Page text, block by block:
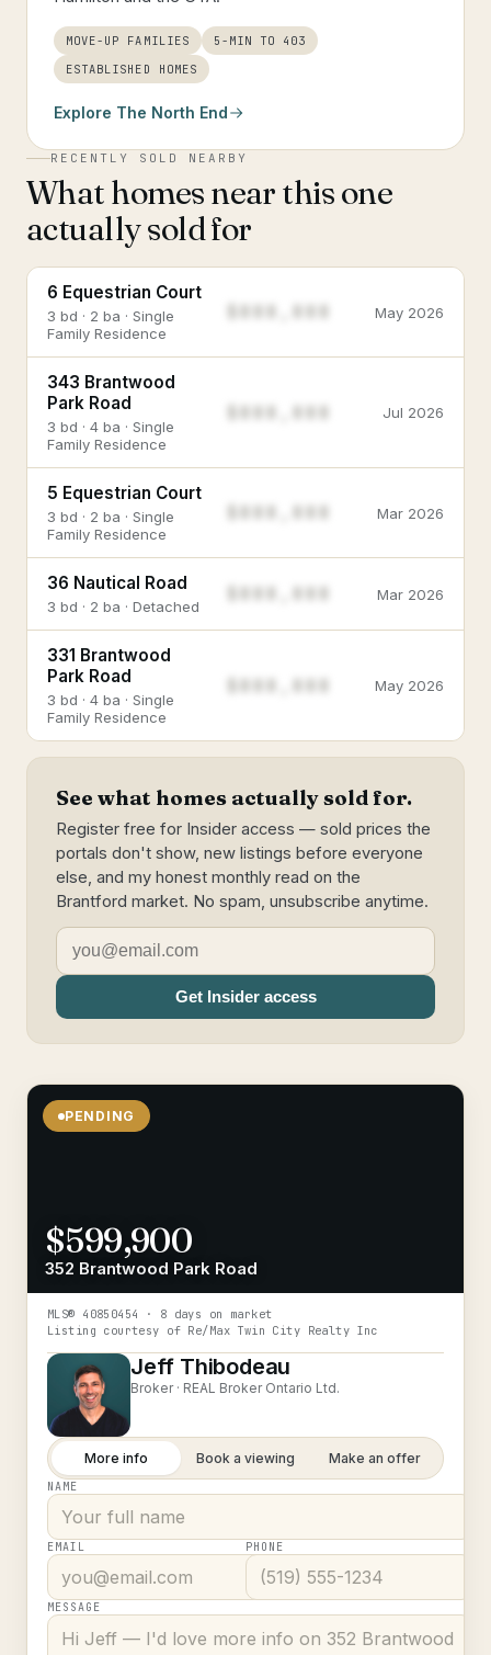
MOVE-UP FAMILIES
5-MIN TO 403
ESTABLISHED HOMES
Explore The North End
RECENTLY SOLD NEARBY
What homes near this one
actually sold for
6 Equestrian Court
3 bd · 2 ba · Single
Family Residence
May 2026
343 Brantwood
Park Road
3 bd · 4 ba · Single
Family Residence
$888,888 Jul 2026
5 Equestrian Court
3 bd · 2 ba · Single
Family Residence
Mar 2026
36 Nautical Road
3 bd · 2 ba · Detached
Mar 2026
331 Brantwood
Park Road
3 bd · 4 ba · Single
Family Residence
$888,888 May 2026
See what homes actually sold for.
Register free for Insider access — sold prices the
portals don't show, new listings before everyone
else, and my honest monthly read on the
Brantford market. No spam, unsubscribe anytime.
Get Insider access
PENDING
$599,900
352 Brantwood Park Road
MLS® 40850454
· 8 days on market
Listing courtesy of Re/Max Twin City Realty Inc
Jeff Thibodeau
Broker · REAL Broker Ontario Ltd.
More info Book a viewing Make an offer
NAME
EMAIL PHONE
MESSAGE